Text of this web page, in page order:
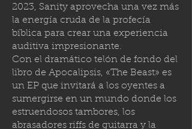
2023, Sanity aprovecha una vez más
la energía cruda de la profecía
bíblica para crear una experiencia
auditiva impresionante.
Con el dramático telón de fondo del
libro de Apocalipsis, «The Beast» es
un EP que invitará a los oyentes a
sumergirse en un mundo donde los
estruendosos tambores, los
abrasadores riffs de guitarra y la